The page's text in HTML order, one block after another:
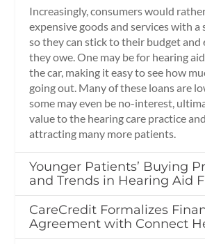
Increasingly, consumers would
expensive goods and services with a
so they can stick to their budget and
they owe. One may be for hearing
the car, making it easy to see how
going out. Many of these loans are
some may even be no-interest,
value to the hearing care practice
attracting many more patients.
Younger Patients’ Buying
and Trends in Hearing Aid
CareCredit Formalizes
Agreement with Connect